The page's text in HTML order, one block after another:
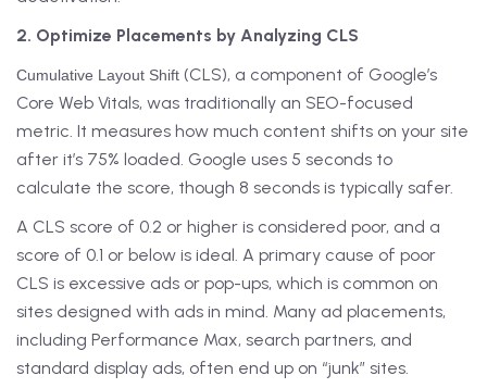
2. Optimize Placements by Analyzing CLS
Cumulative Layout Shift (CLS), a component of Google’s
Core Web Vitals, was traditionally an SEO-focused
metric. It measures how much content shifts on your site
after it’s 75% loaded. Google uses 5 seconds to
calculate the score, though 8 seconds is typically safer.
A CLS score of 0.2 or higher is considered poor, and a
score of 0.1 or below is ideal. A primary cause of poor
CLS is excessive ads or pop-ups, which is common on
sites designed with ads in mind. Many ad placements,
including Performance Max, search partners, and
standard display ads, often end up on “junk” sites.